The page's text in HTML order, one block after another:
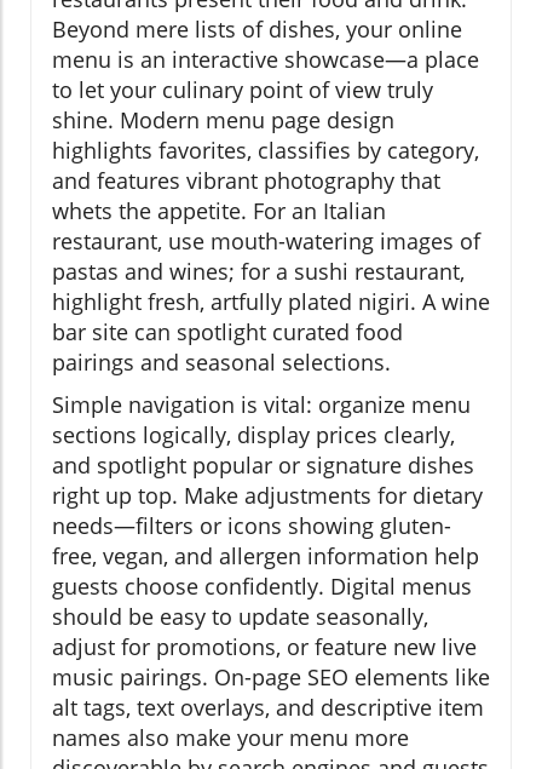
Beyond mere lists of dishes, your online
menu is an interactive showcase—a place
to let your culinary point of view truly
shine. Modern menu page design
highlights favorites, classifies by category,
and features vibrant photography that
whets the appetite. For an Italian
restaurant, use mouth-watering images of
pastas and wines; for a sushi restaurant,
highlight fresh, artfully plated nigiri. A wine
bar site can spotlight curated food
pairings and seasonal selections.
Simple navigation is vital: organize menu
sections logically, display prices clearly,
and spotlight popular or signature dishes
right up top. Make adjustments for dietary
needs—filters or icons showing gluten-
free, vegan, and allergen information help
guests choose confidently. Digital menus
should be easy to update seasonally,
adjust for promotions, or feature new live
music pairings. On-page SEO elements like
alt tags, text overlays, and descriptive item
names also make your menu more